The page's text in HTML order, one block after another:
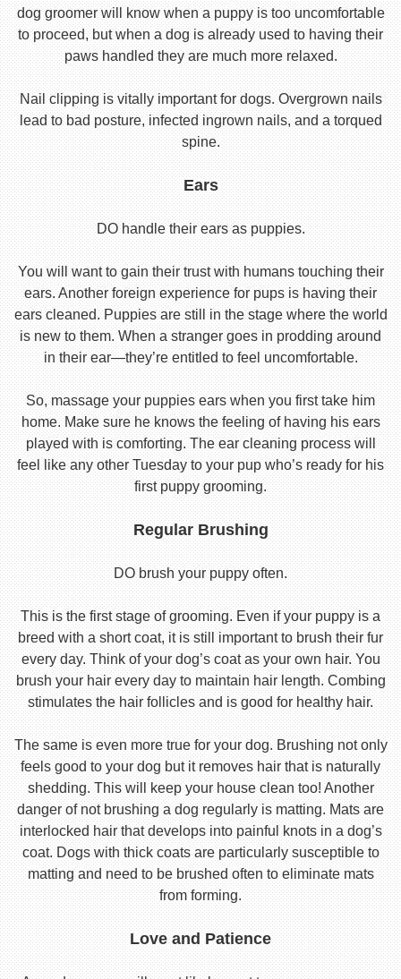
dog groomer will know when a puppy is too uncomfortable
to proceed, but when a dog is already used to having their
paws handled they are much more relaxed.
Nail clipping is vitally important for dogs. Overgrown nails
lead to bad posture, infected ingrown nails, and a torqued
spine.
Ears
DO handle their ears as puppies.
You will want to gain their trust with humans touching their
ears. Another foreign experience for pups is having their
ears cleaned. Puppies are still in the stage where the world
is new to them. When a stranger goes in prodding around
in their ear—they’re entitled to feel uncomfortable.
So, massage your puppies ears when you first take him
home. Make sure he knows the feeling of having his ears
played with is comforting. The ear cleaning process will
feel like any other Tuesday to your pup who’s ready for his
first puppy grooming.
Regular Brushing
DO brush your puppy often.
This is the first stage of grooming. Even if your puppy is a
breed with a short coat, it is still important to brush their fur
every day. Think of your dog’s coat as your own hair. You
brush your hair every day to maintain hair length. Combing
stimulates the hair follicles and is good for healthy hair.
The same is even more true for your dog. Brushing not only
feels good to your dog but it removes hair that is naturally
shedding. This will keep your house clean too! Another
danger of not brushing a dog regularly is matting. Mats are
interlocked hair that develops into painful knots in a dog’s
coat. Dogs with thick coats are particularly susceptible to
matting and need to be brushed often to eliminate mats
from forming.
Love and Patience